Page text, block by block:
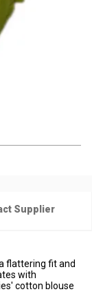
Supplier
flattering fit and
with
cotton blouse